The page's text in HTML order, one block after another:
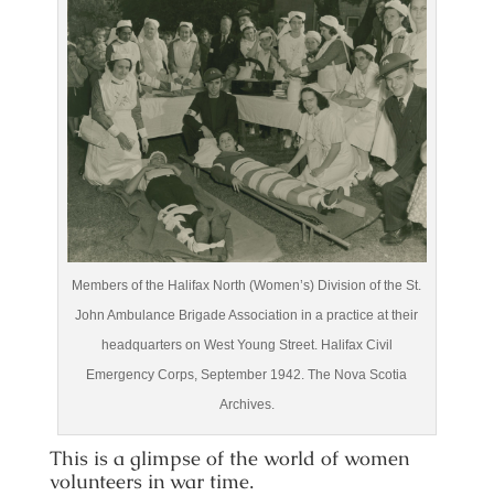
Members of the Halifax North (Women’s) Division of the St.
John Ambulance Brigade Association in a practice at their
headquarters on West Young Street. Halifax Civil
Emergency Corps, September 1942. The Nova Scotia
Archives.
This is a glimpse of the world of women
volunteers in war time.